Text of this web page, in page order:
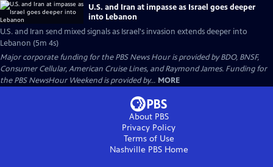
U.S. and Iran at impasse as Israel goes deeper
into Lebanon
U.S. and Iran send mixed signals as Israel's invasion extends deeper into
Lebanon (5m 4s)
Major corporate funding for the PBS News Hour is provided by BDO, BNSF,
Consumer Cellular, American Cruise Lines, and Raymond James. Funding for
the PBS NewsHour Weekend is provided by... MORE
About PBS
Privacy Policy
Terms of Use
Nashville PBSHome